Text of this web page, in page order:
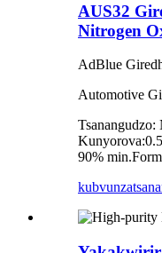
AUS32
Nitrogen
AdBlue
Automotive
90%
kubvunza